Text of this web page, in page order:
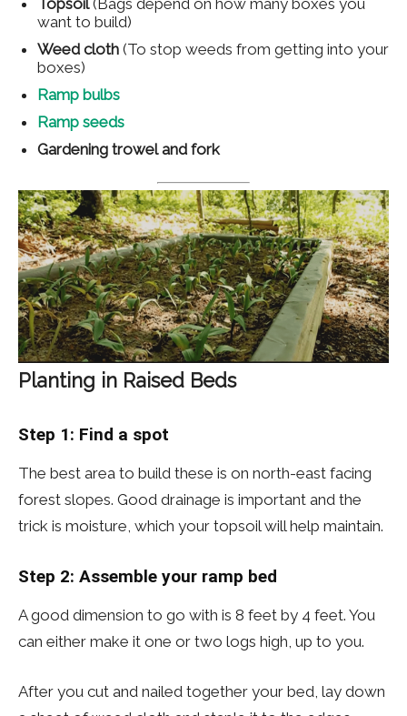
want to build)
Weed cloth (To stop weeds from getting into your
boxes)
Ramp bulbs
Ramp seeds
Gardening trowel and fork
Planting in Raised Beds
Step 1: Find a spot
The best area to build these is on north-east facing
forest slopes. Good drainage is important and the
trick is moisture, which your topsoil will help maintain.
Step 2: Assemble your ramp bed
A good dimension to go with is 8 feet by 4 feet. You
can either make it one or two logs high, up to you.
After you cut and nailed together your bed, lay down